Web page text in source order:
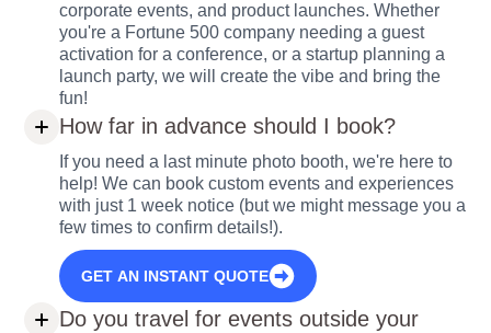
corporate events, and product launches. Whether
you're a Fortune 500 company needing a guest
activation for a conference, or a startup planning a
launch party, we will create the vibe and bring the
fun!
How far in advance should I book?
If you need a last minute photo booth, we're here to
help! We can book custom events and experiences
with just 1 week notice (but we might message you a
few times to confirm details!).
GET AN INSTANT QUOTE
Do you travel for events outside your